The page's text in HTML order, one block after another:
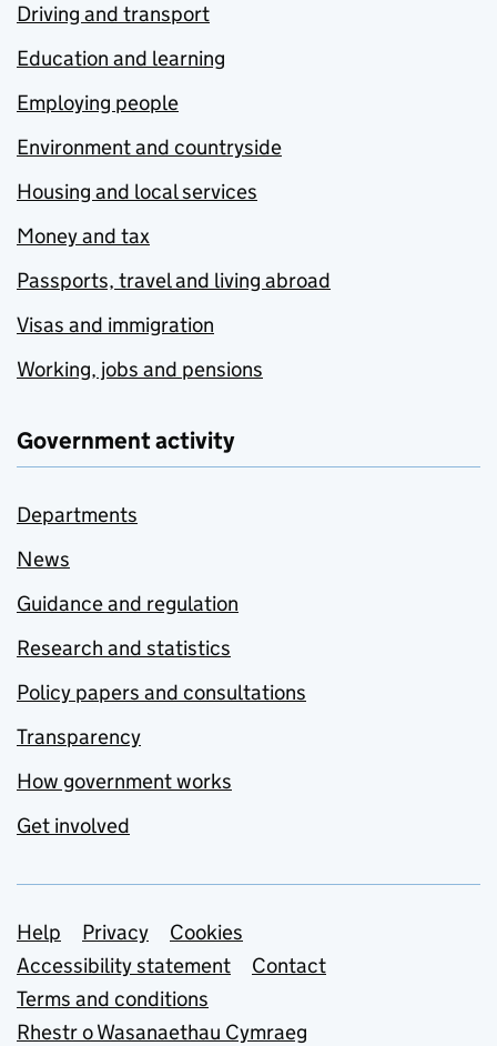
Driving and transport
Education and learning
Employing people
Environment and countryside
Housing and local services
Money and tax
Passports, travel and living abroad
Visas and immigration
Working, jobs and pensions
Government activity
Departments
News
Guidance and regulation
Research and statistics
Policy papers and consultations
Transparency
How government works
Get involved
Support links
Help Privacy
Cookies
Accessibility statement
Contact
Terms and conditions
Rhestr o Wasanaethau Cymraeg